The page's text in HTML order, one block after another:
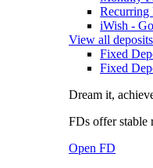
Recurring
iWish -
View all deposits
Fixed
Fixed
Dream it,
FDs offer stable
Open FD